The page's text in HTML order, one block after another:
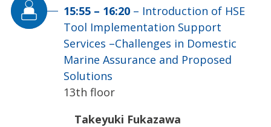
15:55 – 16:20 – Introduction of HSE
Tool Implementation Support
Services –Challenges in Domestic
Marine Assurance and Proposed
Solutions
13th floor
Takeyuki Fukazawa